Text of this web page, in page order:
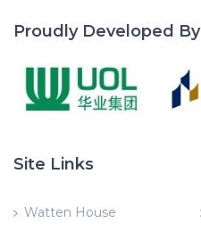
Proudly Developed By
Site Links
Watten House